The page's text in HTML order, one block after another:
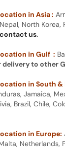
in Asia :
North Korea,
contact us.
in Gulf :
delivery to other
in South
Jamaica,
Brazil, Chile,
in Europe:
Netherlands,